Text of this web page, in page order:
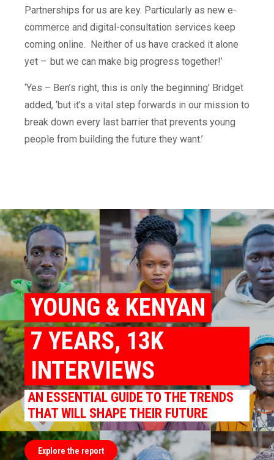
Partnerships for us are key. Particularly as new e-
commerce and digital-consultation services keep
coming online. Neither of us have cracked it alone
yet – but we can make big progress together!’
‘Yes – Ben’s right, this is only the beginning’ Bridget
added, ‘but it’s a vital step forwards in our mission to
break down every last barrier that prevents young
people from building the future they want.’
YOUNG & KENYAN
7 YEARS, 13K
INTERVIEWS
AN ESSENTIAL GUIDE TO THE TRENDS
THAT WILL SHAPE THEIR FUTURE
Explore the report